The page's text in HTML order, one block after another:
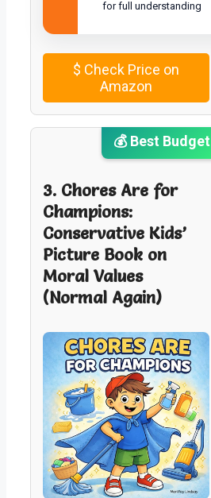
for full understanding
$ Check Price on
Amazon
💰 Best Budget
3. Chores Are for
Champions:
Conservative Kids’
Picture Book on
Moral Values
(Normal Again)